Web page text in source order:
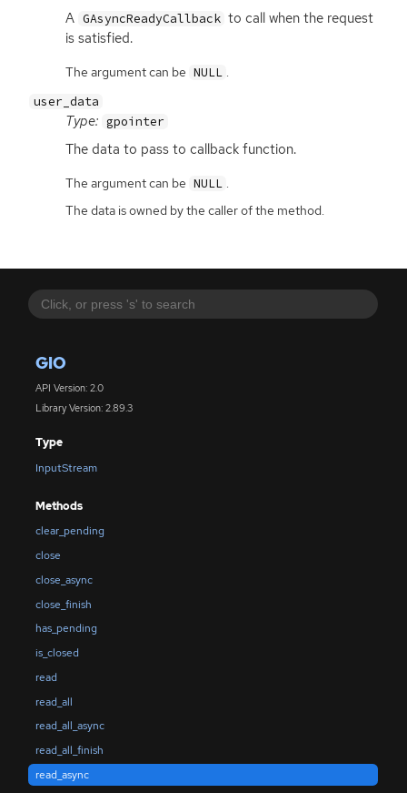
GIO
API Version: 2.0
Library Version: 2.89.3
Type
InputStream
Methods
clear_pending
close
close_async
close_finish
has_pending
is_closed
read
read_all
read_all_async
read_all_finish
read_async
A GAsyncReadyCallback to call when the request
is satisfied.
The argument can be NULL .
user_data
Type: gpointer
The data to pass to callback function.
The argument can be NULL .
The data is owned by the caller of the method.